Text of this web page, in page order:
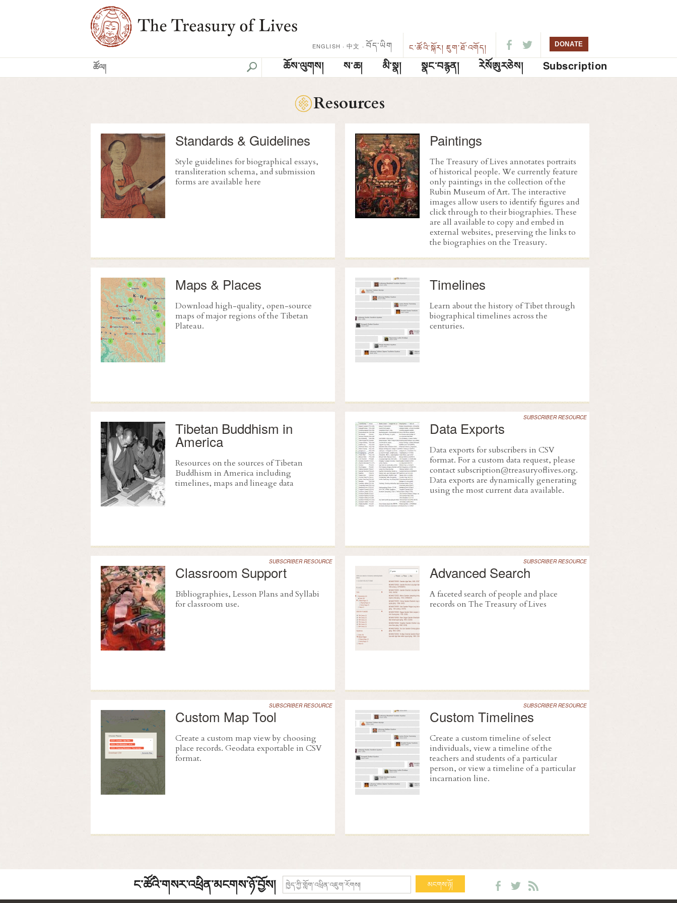
ENGLISH ·中文 ·བོད་ཡིག ང་ཚོའི་སྐོར། ཇུག་ཐོ་འགོད། DONATE
ཆོས་ལུགས། ས་ཆ། མི་སྣ། སྣང་བརྙན། ཪེསོཨུརཅེས། Subscription
Resources
Standards & Guidelines
Style guidelines for biographical essays,
transliteration schema, and submission
forms are available here
Paintings
The Treasury of Lives annotates portraits
of historical people. We currently feature
only paintings in the collection of the
Rubin Museum of Art. The interactive
images allow users to identify figures and
click through to their biographies. These
are all available to copy and embed in
external websites, preserving the links to
the biographies on the Treasury.
Maps & Places
Download high-quality, open-source
maps of major regions of the Tibetan
Plateau.
Timelines
Learn about the history of Tibet through
biographical timelines across the
centuries.
Tibetan Buddhism in
America
Resources on the sources of Tibetan
Buddhism in America including
timelines, maps and lineage data
SUBSCRIBER RESOURCE
Data Exports
Data exports for subscribers in CSV
format. For a custom data request, please
contact subscription@treasuryoflives.org.
Data exports are dynamically generating
using the most current data available.
SUBSCRIBER RESOURCE
Classroom Support
Bibliographies, Lesson Plans and Syllabi
for classroom use.
SUBSCRIBER RESOURCE
Advanced Search
A faceted search of people and place
records on The Treasury of Lives
SUBSCRIBER RESOURCE
Custom Map Tool
Create a custom map view by choosing
place records. Geodata exportable in CSV
format.
SUBSCRIBER RESOURCE
Custom Timelines
Create a custom timeline of select
individuals, view a timeline of the
teachers and students of a particular
person, or view a timeline of a particular
incarnation line.
ང་ཚོའི་གསར་འཕྲིན་མངགས་ཉོ་བྱོས།